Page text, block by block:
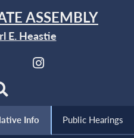
ASSEMBLY
E. Heastie
Info Public Hearings